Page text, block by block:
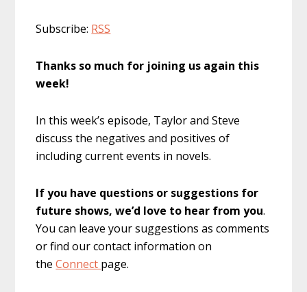
Subscribe: RSS
Thanks so much for joining us again this
week!
In this week’s episode, Taylor and Steve
discuss the negatives and positives of
including current events in novels.
If you have questions or suggestions for
future shows, we’d love to hear from you.
You can leave your suggestions as comments
or find our contact information on
theConnect page.